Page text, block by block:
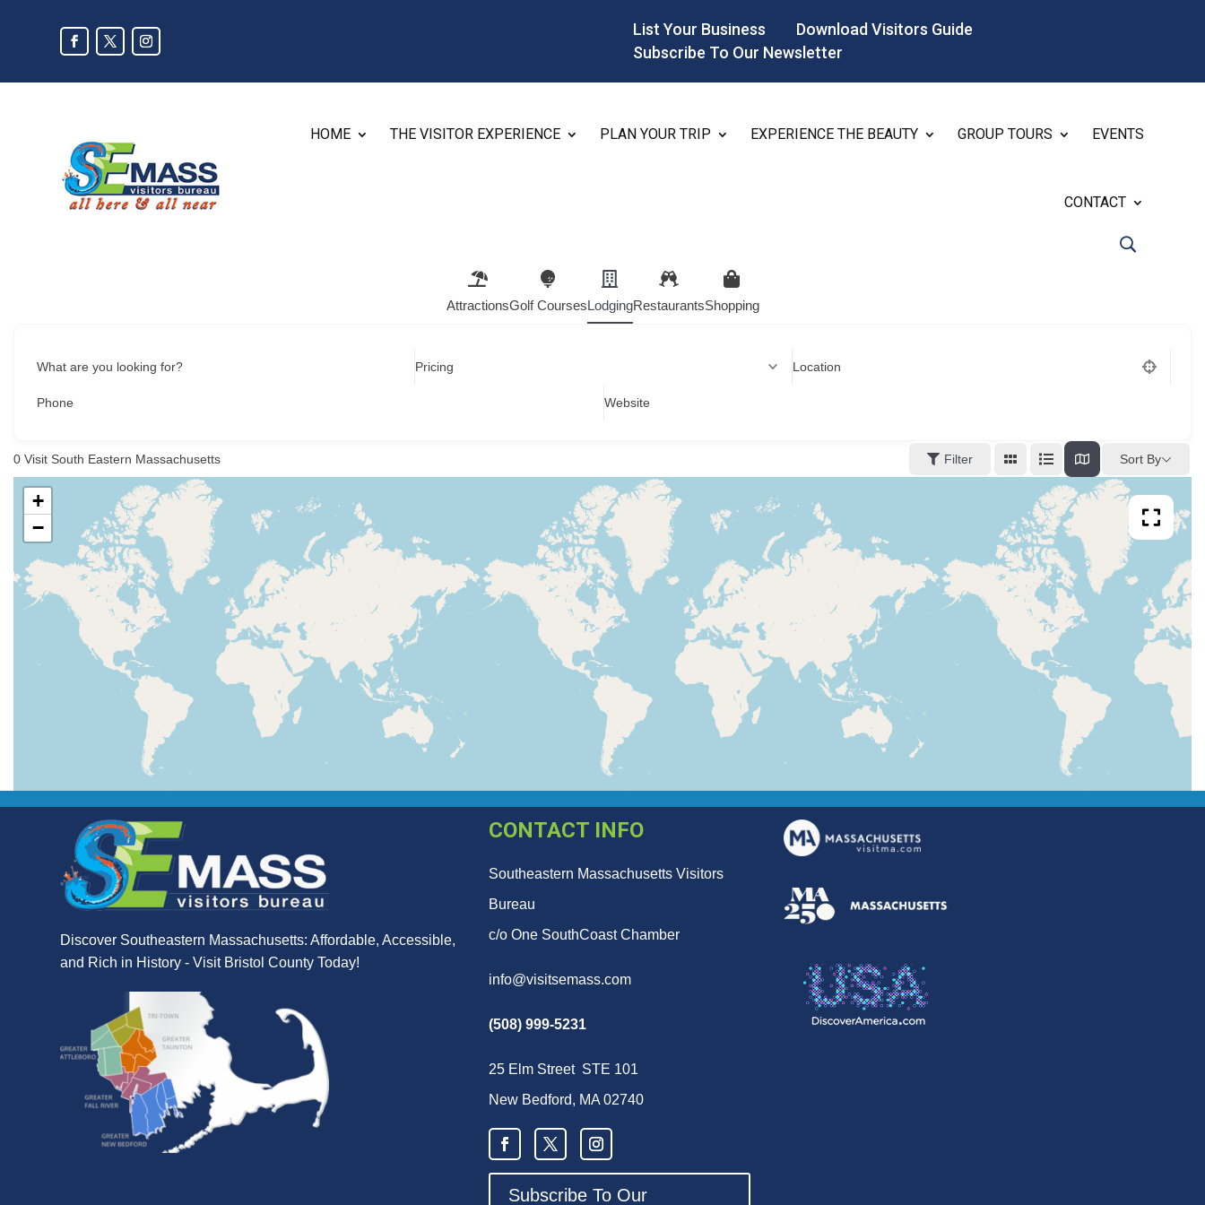
List Your Business
Download Visitors Guide
Subscribe To Our Newsletter
HOME THE VISITOR EXPERIENCE PLAN YOUR TRIP EXPERIENCE THE BEAUTY GROUP TOURS EVENTS
CONTACT
AttractionsGolf CoursesLodgingRestaurantsShopping
What are you looking for? Pricing Location
Phone Website
0 Visit South Eastern Massachusetts Filter Sort By
+
−
Discover Southeastern Massachusetts: Affordable, Accessible,
and Rich in History - Visit Bristol County Today!
CONTACT INFO
Southeastern Massachusetts Visitors
Bureau
c/o One SouthCoast Chamber
info@visitsemass.com
(508) 999-5231
25 Elm Street STE 101
New Bedford, MA 02740
Subscribe To Our